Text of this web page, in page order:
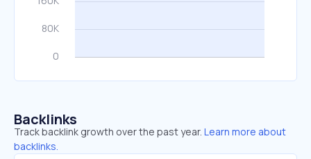
Backlinks
Track backlink growth over the past year. Learn more about
backlinks.